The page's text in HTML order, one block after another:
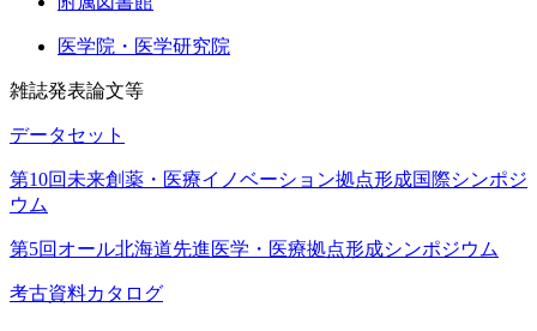
医学院・医学研究院
雑誌発表論文等
データセット
第10回未来創薬・医療イノベーション拠点形成国際シンポジ
ウム
第5回オール北海道先進医学・医療拠点形成シンポジウム
考古資料カタログ